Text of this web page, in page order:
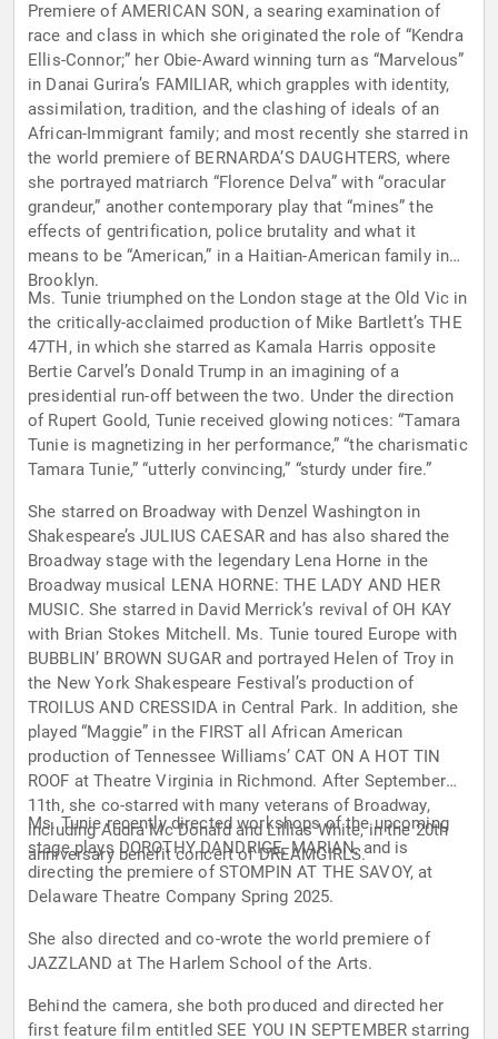
Premiere of AMERICAN SON, a searing examination of
race and class in which she originated the role of “Kendra
Ellis-Connor;” her Obie-Award winning turn as “Marvelous”
in Danai Gurira’s FAMILIAR, which grapples with identity,
assimilation, tradition, and the clashing of ideals of an
African-Immigrant family; and most recently she starred in
the world premiere of BERNARDA’S DAUGHTERS, where
she portrayed matriarch “Florence Delva” with “oracular
grandeur,” another contemporary play that “mines” the
effects of gentrification, police brutality and what it
means to be “American,” in a Haitian-American family in
Brooklyn.
Ms. Tunie triumphed on the London stage at the Old Vic in
the critically-acclaimed production of Mike Bartlett’s THE
47TH, in which she starred as Kamala Harris opposite
Bertie Carvel’s Donald Trump in an imagining of a
presidential run-off between the two. Under the direction
of Rupert Goold, Tunie received glowing notices: “Tamara
Tunie is magnetizing in her performance,” “the charismatic
Tamara Tunie,” “utterly convincing,” “sturdy under fire.”
She starred on Broadway with Denzel Washington in
Shakespeare’s JULIUS CAESAR and has also shared the
Broadway stage with the legendary Lena Horne in the
Broadway musical LENA HORNE: THE LADY AND HER
MUSIC. She starred in David Merrick’s revival of OH KAY
with Brian Stokes Mitchell. Ms. Tunie toured Europe with
BUBBLIN’ BROWN SUGAR and portrayed Helen of Troy in
the New York Shakespeare Festival’s production of
TROILUS AND CRESSIDA in Central Park. In addition, she
played “Maggie” in the FIRST all African American
production of Tennessee Williams’ CAT ON A HOT TIN
ROOF at Theatre Virginia in Richmond. After September
11th, she co-starred with many veterans of Broadway,
including Audra Mc Donald and Lillias White, in the 20th
anniversary benefit concert of DREAMGIRLS.
Ms. Tunie recently directed workshops of the upcoming
stage plays DOROTHY DANDRIGE, MARIAN, and is
directing the premiere of STOMPIN AT THE SAVOY, at
Delaware Theatre Company Spring 2025.
She also directed and co-wrote the world premiere of
JAZZLAND at The Harlem School of the Arts.
Behind the camera, she both produced and directed her
first feature film entitled SEE YOU IN SEPTEMBER starring